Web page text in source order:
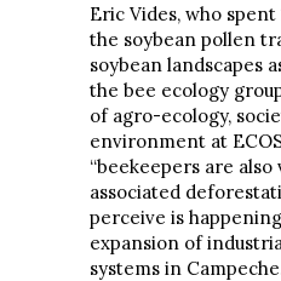
Eric Vides, who
the soybean pollen
soybean landscapes
the bee ecology
of agro-ecology,
environment at
“beekeepers are
associated
perceive is
expansion of
systems in